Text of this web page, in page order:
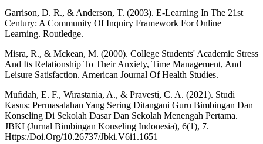
Garrison, D. R., & Anderson, T. (2003). E-Learning In The 21st
Century: A Community Of Inquiry Framework For Online
Learning. Routledge.
Misra, R., & Mckean, M. (2000). College Students' Academic Stress
And Its Relationship To Their Anxiety, Time Management, And
Leisure Satisfaction. American Journal Of Health Studies.
Mufidah, E. F., Wirastania, A., & Pravesti, C. A. (2021). Studi
Kasus: Permasalahan Yang Sering Ditangani Guru Bimbingan Dan
Konseling Di Sekolah Dasar Dan Sekolah Menengah Pertama.
JBKI (Jurnal Bimbingan Konseling Indonesia), 6(1), 7.
Https:/Doi.Org/10.26737/Jbki.V6i1.1651